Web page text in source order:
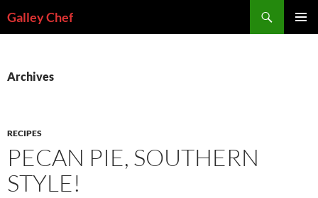
toGalley Chef
Archives
RECIPES
PECAN PIE, SOUTHERN
STYLE!